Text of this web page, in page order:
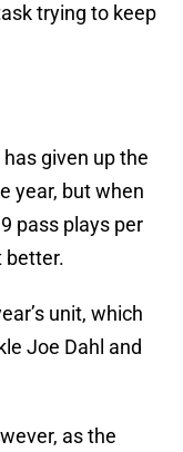
trying to keep
given up the
year, but when
pass plays per
better.
unit, which
Joe Dahl and
as the